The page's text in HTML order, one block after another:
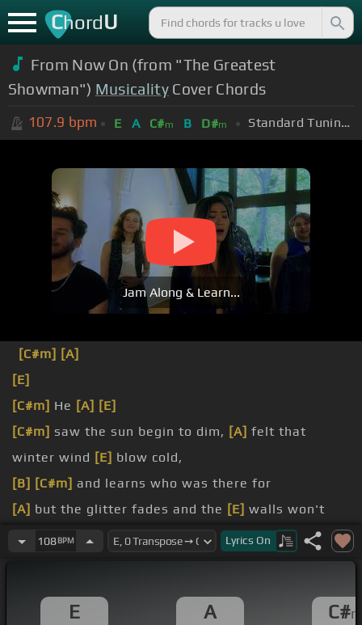
ChordU
From Now On (from "The Greatest
Showman") Musicality Cover Chords
107.9 bpm E A C#m B D#m Standard Tuning (EADGBE)
Jam Along & Learn...
[C#m] [A]
[E]
[C#m] He [A] [E]
[C#m] saw the sun begin to dim, [A] felt that
winter wind [E] blow cold,
[B] [C#m] and learns who was there for
[A] but the glitter fades and the [E] walls won't
hold,
[E]what
can only be what's true,
108BPM Lyrics On
E A C#